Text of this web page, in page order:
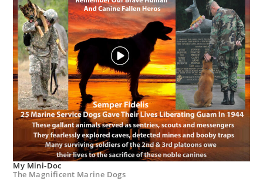
My Mini-Doc
The Magnificent Marine Dogs